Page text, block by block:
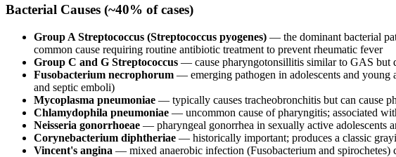
Bacterial Causes (~40% of cases)
Group A Streptococcus (Streptococcus pyogenes) — the dominant bacterial
common cause requiring routine antibiotic treatment to prevent rheumatic fever
Group C and G Streptococcus — cause pharyngotonsillitis similar to GAS but
Fusobacterium necrophorum — emerging pathogen in adolescents and
and septic emboli)
Mycoplasma pneumoniae — typically causes tracheobronchitis but can cause
Chlamydophila pneumoniae — uncommon cause of pharyngitis; associated
Neisseria gonorrhoeae — pharyngeal gonorrhea in sexually active adolescents
Corynebacterium diphtheriae — historically important; produces a classic
Vincent's angina — mixed anaerobic infection (Fusobacterium and